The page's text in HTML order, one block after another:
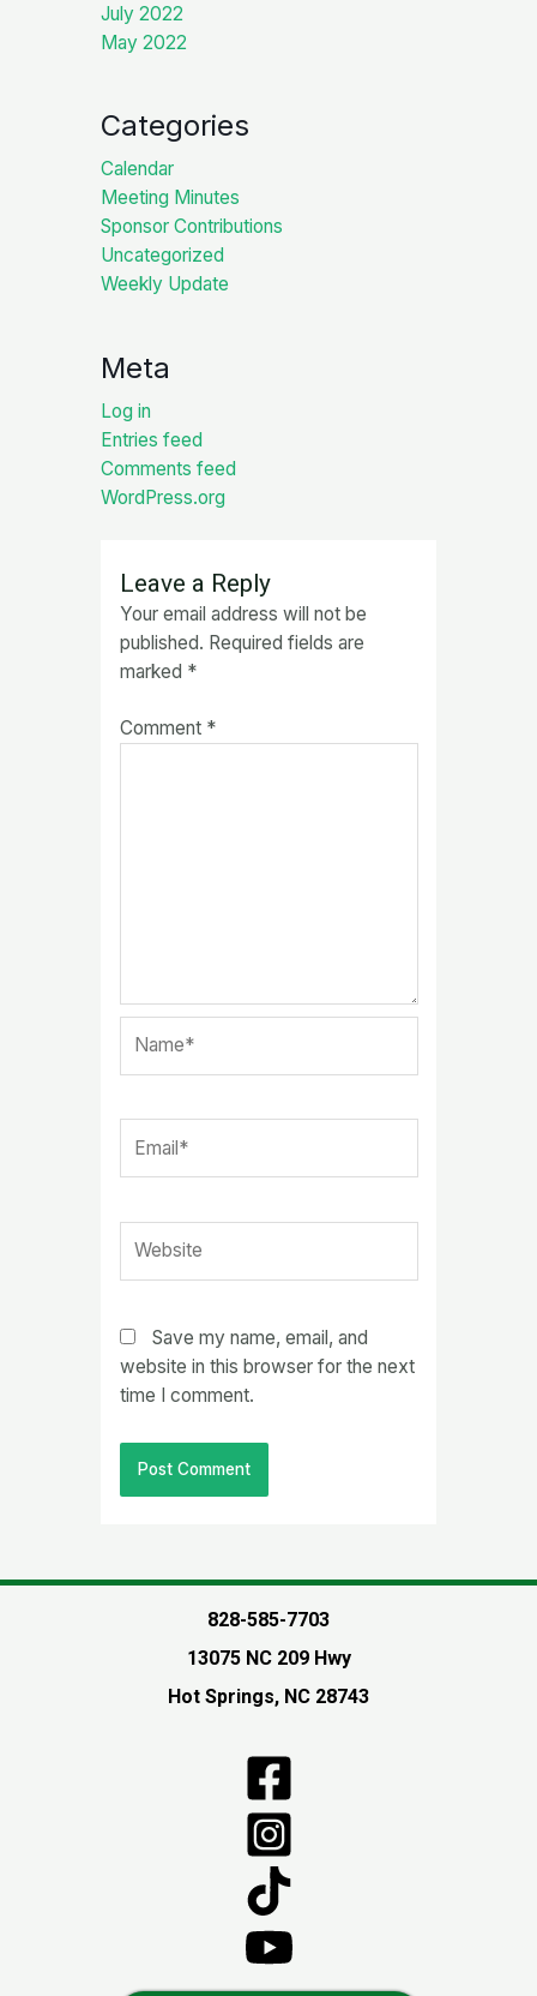
July 2022
May 2022
Categories
Calendar
Meeting Minutes
Sponsor Contributions
Uncategorized
Weekly Update
Meta
Log in
Entries feed
Comments feed
WordPress.org
Leave a Reply
Your email address will not be
published. Required fields are
marked *
Comment *
Save my name, email, and
website in this browser for the next
time I comment.
828-585-7703
13075 NC 209 Hwy
Hot Springs, NC 28743